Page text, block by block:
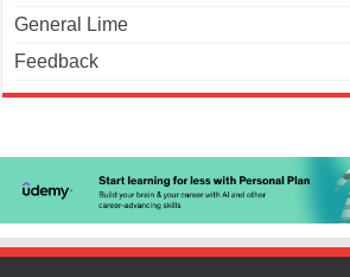
General Lime
Feedback